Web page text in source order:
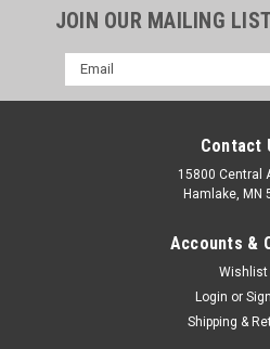
JOIN OUR MAILING
Email
Address
Contact
15800 Central
Hamlake, MN
Accounts &
Wishlist
Login or
Shipping &